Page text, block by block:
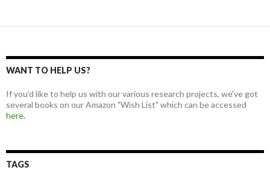
WANT TO HELP US?
If you'd like to help us with our various research projects, we've got
several books on our Amazon "Wish List" which can be accessed
here.
TAGS